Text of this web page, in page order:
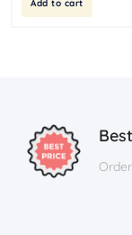
Add to cart